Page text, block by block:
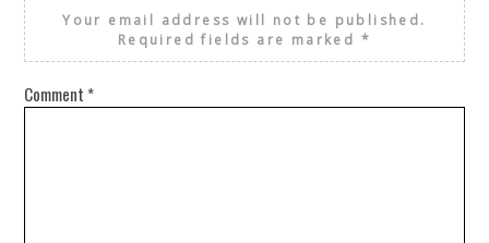
Your email address will not be published.
Required fields are marked *
Comment *